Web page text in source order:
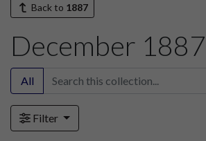
Back to 1887
December 1887
All
Filter